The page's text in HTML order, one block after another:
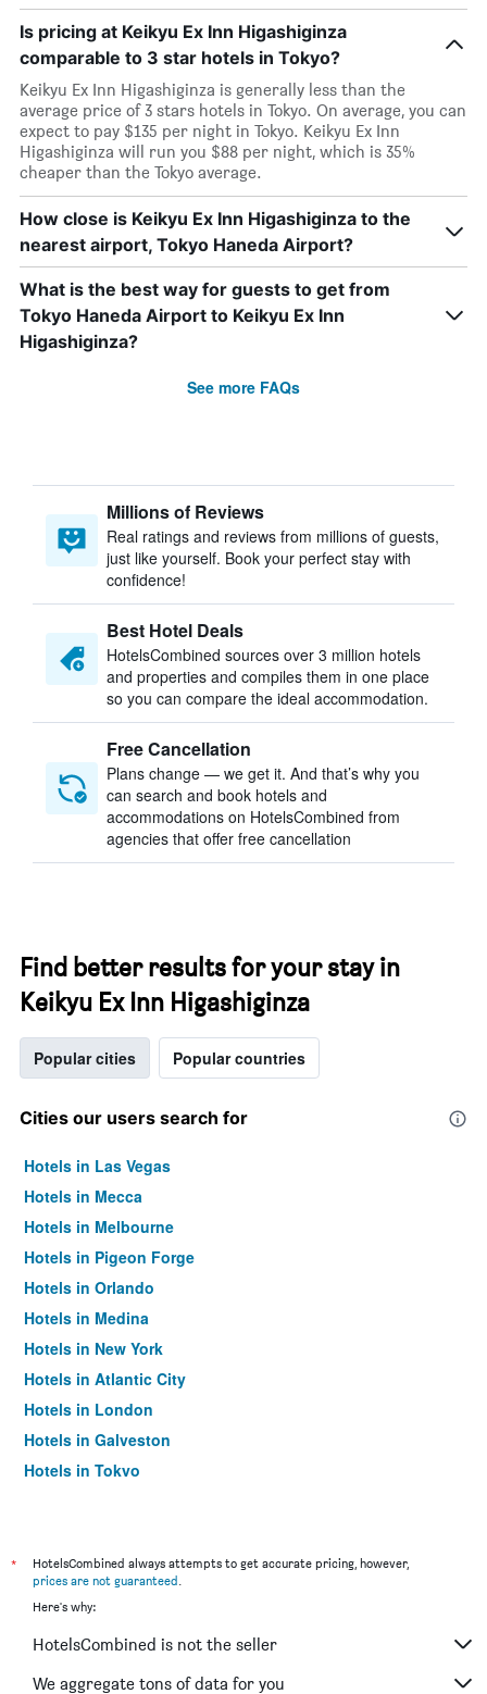
Is pricing at Keikyu Ex Inn Higashiginza
comparable to 3 star hotels in Tokyo?
Keikyu Ex Inn Higashiginza is generally less than the
average price of 3 stars hotels in Tokyo. On average, you can
expect to pay $135 per night in Tokyo. Keikyu Ex Inn
Higashiginza will run you $88 per night, which is 35%
cheaper than the Tokyo average.
How close is Keikyu Ex Inn Higashiginza to the
nearest airport, Tokyo Haneda Airport?
What is the best way for guests to get from
Tokyo Haneda Airport to Keikyu Ex Inn
Higashiginza?
See more FAQs
Millions of Reviews
Real ratings and reviews from millions of guests,
just like yourself. Book your perfect stay with
confidence!
Best Hotel Deals
HotelsCombined sources over 3 million hotels
and properties and compiles them in one place
so you can compare the ideal accommodation.
Free Cancellation
Plans change — we get it. And that’s why you
can search and book hotels and
accommodations on HotelsCombined from
agencies that offer free cancellation
Find better results for your stay in
Keikyu Ex Inn Higashiginza
Popular cities Popular countries
Cities our users search for
Hotels in Las Vegas
Hotels in Mecca
Hotels in Melbourne
Hotels in Pigeon Forge
Hotels in Orlando
Hotels in Medina
Hotels in New York
Hotels in Atlantic City
Hotels in London
Hotels in Galveston
Hotels in Tokyo
*
HotelsCombined always attempts to get accurate pricing, however,
prices are not guaranteed.
Here's why:
HotelsCombined is not the seller
We aggregate tons of data for you